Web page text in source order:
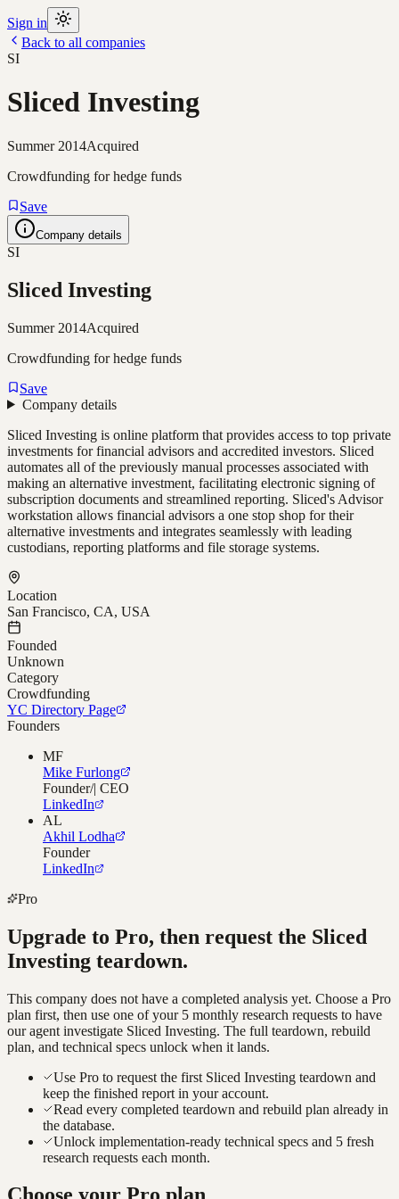
Sign in
Back to all companies
SI
Sliced Investing
Summer 2014Acquired
Crowdfunding for hedge funds
Save
Company details
SI
Sliced Investing
Summer 2014Acquired
Crowdfunding for hedge funds
Save
Company details
Sliced Investing is online platform that provides access to top private
investments for financial advisors and accredited investors. Sliced
automates all of the previously manual processes associated with
making an alternative investment, facilitating electronic signing of
subscription documents and streamlined reporting. Sliced's Advisor
workstation allows financial advisors a one stop shop for their
alternative investments and integrates seamlessly with leading
custodians, reporting platforms and file storage systems.
Location
San Francisco, CA, USA
Founded
Unknown
Category
Crowdfunding
YC Directory Page
Founders
MF
Mike Furlong
Founder/| CEO
LinkedIn
AL
Akhil Lodha
Founder
LinkedIn
Pro
Upgrade to Pro, then request the Sliced
Investing teardown.
This company does not have a completed analysis yet. Choose a Pro
plan first, then use one of your 5 monthly research requests to have
our agent investigate Sliced Investing. The full teardown, rebuild
plan, and technical specs unlock when it lands.
Use Pro to request the first Sliced Investing teardown and
keep the finished report in your account.
Read every completed teardown and rebuild plan already in
the database.
Unlock implementation-ready technical specs and 5 fresh
research requests each month.